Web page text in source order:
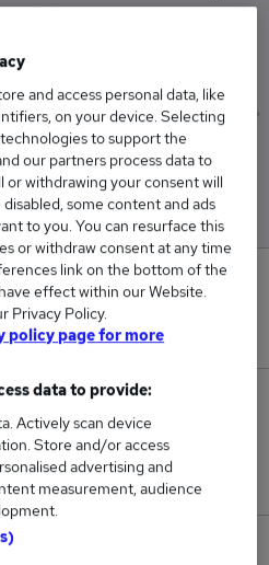
is
High
£34,125
0
in the last day.
from £22,250 to
and access personal data, like
on your device. Selecting
to support the
our partners process data to
or withdrawing your consent will
some content and ads
to you. You can resurface this
or withdraw consent at any time
link on the bottom of the
effect within our Website.
Privacy Policy.
policy page for more
data to provide:
Actively scan device
Store and/or access
advertising and
measurement, audience